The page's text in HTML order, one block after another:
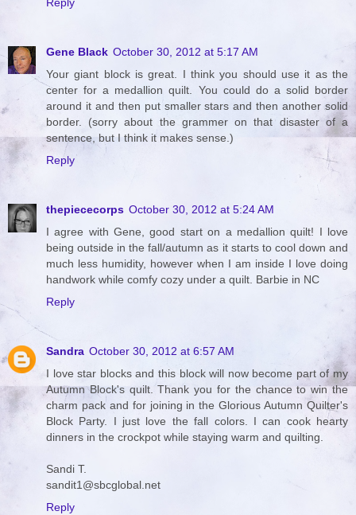
Gene Black October 30, 2012 at 5:17 AM
Your giant block is great. I think you should use it as the
center for a medallion quilt. You could do a solid border
around it and then put smaller stars and then another solid
border. (sorry about the grammer on that disaster of a
sentence, but I think it makes sense.)
Reply
thepiececorps October 30, 2012 at 5:24 AM
I agree with Gene, good start on a medallion quilt! I love
being outside in the fall/autumn as it starts to cool down and
much less humidity, however when I am inside I love doing
handwork while comfy cozy under a quilt. Barbie in NC
Reply
Sandra October 30, 2012 at 6:57 AM
I love star blocks and this block will now become part of my
Autumn Block's quilt. Thank you for the chance to win the
charm pack and for joining in the Glorious Autumn Quilter's
Block Party. I just love the fall colors. I can cook hearty
dinners in the crockpot while staying warm and quilting.
Sandi T.
sandit1@sbcglobal.net
Reply